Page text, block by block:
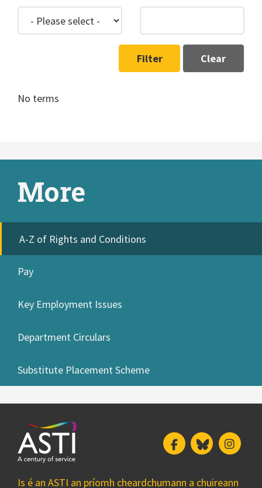
Filter Clear
No terms
More
A-Z of Rights and Conditions
Pay
Key Employment Issues
Department Circulars
Substitute Placement Scheme
FacebookBluesky
Is é an ASTI an príomh cheardchumann a chuireann